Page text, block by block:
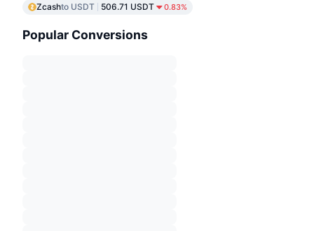
Zcashto USDT 506.71 USDT 0.83%
Popular Conversions